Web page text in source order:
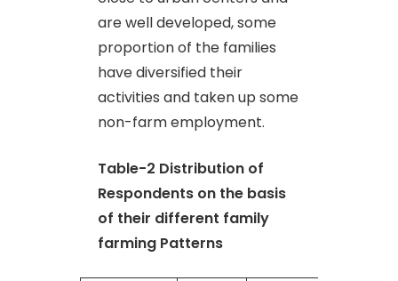
are well developed, some
proportion of the families
have diversified their
activities and taken up some
non-farm employment.
Table-2 Distribution of
Respondents on the basis
of their different family
farming Patterns